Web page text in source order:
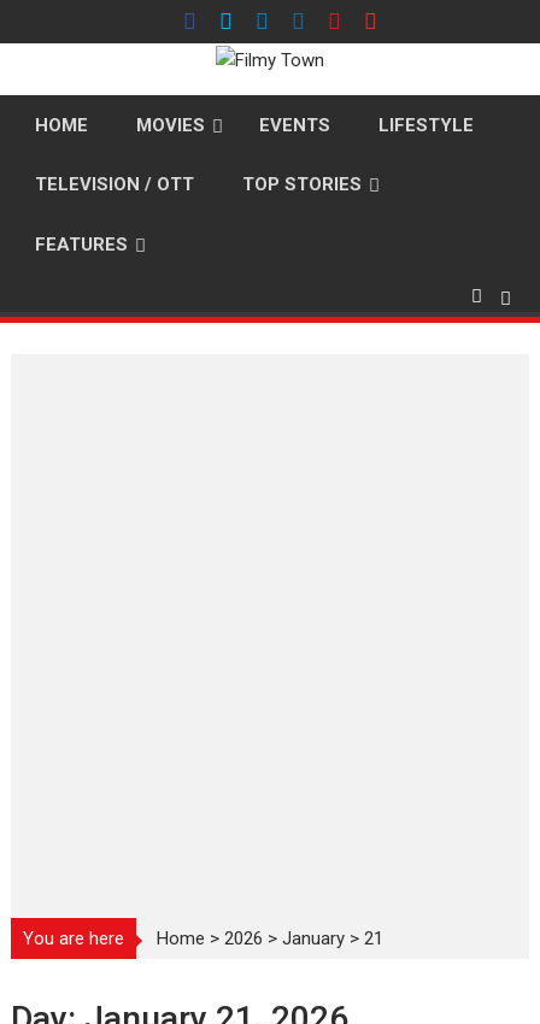
to
HOME MOVIES EVENTS LIFESTYLE
TELEVISION / OTT TOP STORIES
FEATURES
You are here Home >2026 >January >21